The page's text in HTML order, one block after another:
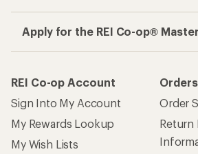
Apply for the REI Co-op®
REI Co-op Account
Sign Into My Account
My Rewards Lookup
My Wish Lists
Order
Return